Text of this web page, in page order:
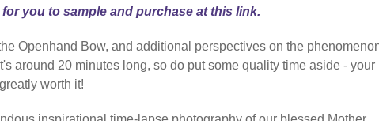
you to sample and purchase at this link.
Openhand Bow, and additional perspectives on the
around 20 minutes long, so do put some quality time aside - your
worth it!